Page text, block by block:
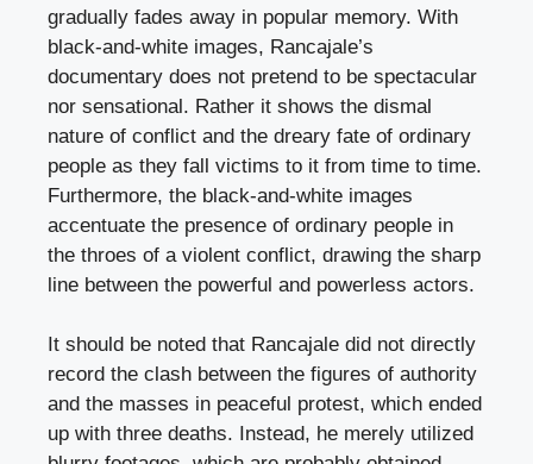
gradually fades away in popular memory. With
black-and-white images, Rancajale’s
documentary does not pretend to be spectacular
nor sensational. Rather it shows the dismal
nature of conflict and the dreary fate of ordinary
people as they fall victims to it from time to time.
Furthermore, the black-and-white images
accentuate the presence of ordinary people in
the throes of a violent conflict, drawing the sharp
line between the powerful and powerless actors.
It should be noted that Rancajale did not directly
record the clash between the figures of authority
and the masses in peaceful protest, which ended
up with three deaths. Instead, he merely utilized